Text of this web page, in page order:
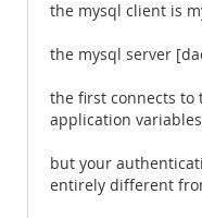
the mysql client is
the mysql server
the first connects to
application
but your
entirely different